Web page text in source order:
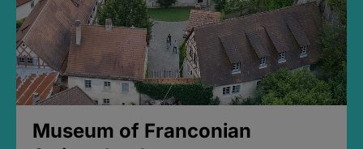
Museum of Franconian